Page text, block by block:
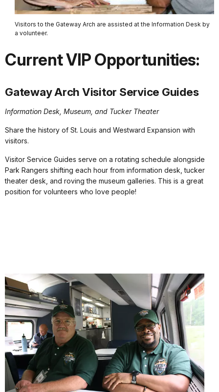
Visitors to the Gateway Arch are assisted at the Information Desk by
a volunteer.
Current VIP Opportunities:
Gateway Arch Visitor Service Guides
Information Desk, Museum, and Tucker Theater
Share the history of St. Louis and Westward Expansion with
visitors.
Visitor Service Guides serve on a rotating schedule alongside
Park Rangers shifting each hour from information desk, tucker
theater desk, and roving the museum galleries. This is a great
position for volunteers who love people!